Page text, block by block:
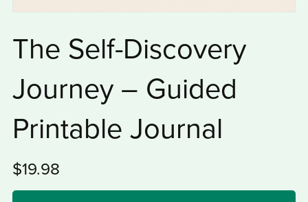
The Self-Discovery
Journey – Guided
Printable Journal
$19.98